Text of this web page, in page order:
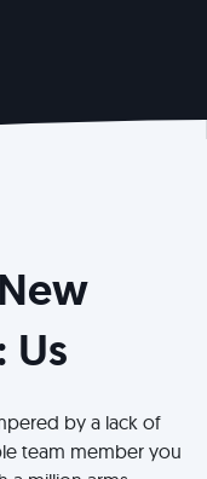
Us
by a lack of
team member you